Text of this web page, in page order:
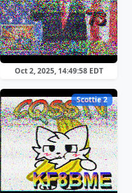
Oct 2, 2025, 14:49:58 EDT
Scottie 2